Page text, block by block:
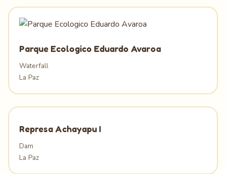
Parque Ecologico Eduardo Avaroa
Waterfall
La Paz
Represa Achayapu I
Dam
La Paz